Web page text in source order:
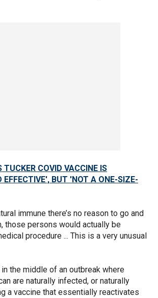
TUCKER COVID VACCINE IS
EFFECTIVE', BUT 'NOT A ONE-SIZE-
immune there’s no reason to go and
those persons would actually be
procedure ... This is a very unusual
the middle of an outbreak where
are naturally infected, or naturally
a vaccine that essentially reactivates